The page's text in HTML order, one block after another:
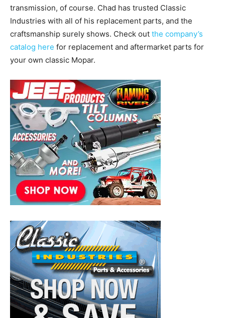
transmission, of course. Chad has trusted Classic
Industries with all of his replacement parts, and the
craftsmanship surely shows. Check out the company’s
catalog here for replacement and aftermarket parts for
your own classic Mopar.